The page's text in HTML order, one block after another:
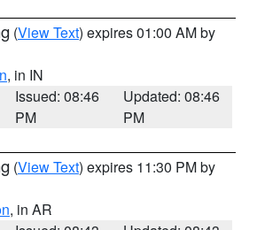
(View Text) expires 01:00 AM by
, in IN
Issued: 08:46
PM
Updated: 08:46
PM
(View Text) expires 11:30 PM by
, in AR